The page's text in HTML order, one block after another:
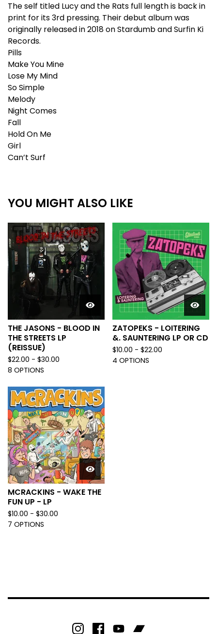
The self titled Lucy and the Rats full length is back in
print for its 3rd pressing. Their debut album was
originally released in 2018 on Stardumb and Surfin Ki
Records.
Pills
Make You Mine
Lose My Mind
So Simple
Melody
Night Comes
Fall
Hold On Me
Girl
Can’t Surf
YOU MIGHT ALSO LIKE
THE JASONS - BLOOD IN
THE STREETS LP
(REISSUE)
$22.00 - $30.00
8 OPTIONS
ZATOPEKS - LOITERING
&. SAUNTERING LP OR CD
$10.00 - $22.00
4 OPTIONS
MCRACKINS - WAKE THE
FUN UP - LP
$10.00 - $30.00
7 OPTIONS